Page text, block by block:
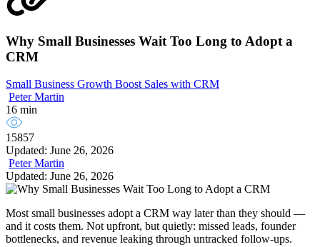
Why Small Businesses Wait Too Long to Adopt a
CRM
Small Business Growth Boost Sales with CRM
Peter Martin
16 min
15857
Updated: June 26, 2026
Peter Martin
Updated: June 26, 2026
Most small businesses adopt a CRM way later than they should —
and it costs them. Not upfront, but quietly: missed leads, founder
bottlenecks, and revenue leaking through untracked follow-ups.